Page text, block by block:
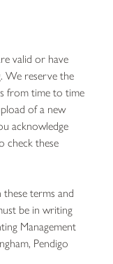
valid or have
We reserve the
from time to time
of a new
acknowledge
check these
terms and
be in writing
Management
Pendigo